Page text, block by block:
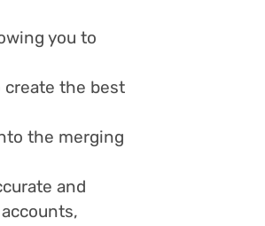
you to
create the best
the merging
and